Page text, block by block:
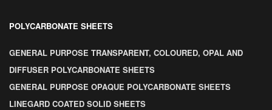
POLYCARBONATE SHEETS
GENERAL PURPOSE TRANSPARENT, COLOURED, OPAL AND
DIFFUSER POLYCARBONATE SHEETS
GENERAL PURPOSE OPAQUE POLYCARBONATE SHEETS
LINEGARD COATED SOLID SHEETS